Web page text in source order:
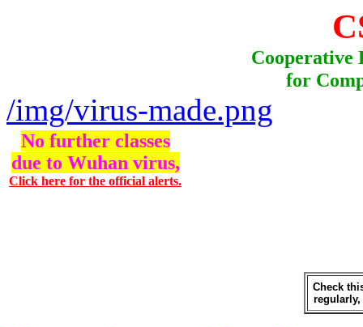
Cooperative
for
/img/virus-made.png
No further classes
due to Wuhan virus,
Click here for the official alerts.
Check